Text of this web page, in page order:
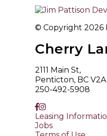
© Copyright 2026
Cherry
2111 Main St,
Penticton, BC
250-492-5908
Leasing
Jobs